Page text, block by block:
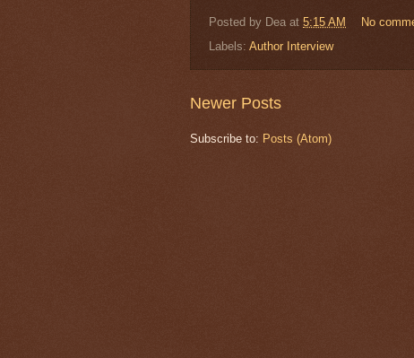
Posted by Dea at 5:15 AM
No
Labels: Author Interview
Newer Posts
Subscribe to: Posts (Atom)